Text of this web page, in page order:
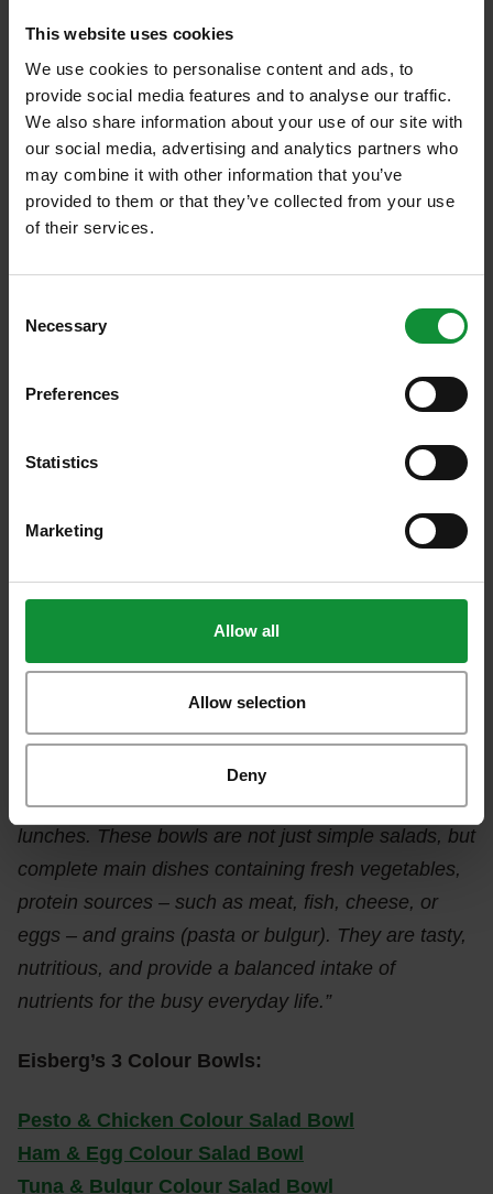
This website uses cookies
We use cookies to personalise content and ads, to
provide social media features and to analyse our traffic.
We also share information about your use of our site with
our social media, advertising and analytics partners who
may combine it with other information that you’ve
provided to them or that they’ve collected from your use
of their services.
Selection
Necessary
Preferences
Statistics
Marketing
Allow all
Allow selection
Deny
the coronavirus pandemic didn’t bring us closer to
healthier eating habits.
Every workplace has stressful workdays. For many,
the pressure leads to daytime snacking. However,
the survey results indicate that most can resist the
temptation: nearly half of the respondents (45%)
day.
The fact that most people bring food from home and
rarely snack at work suggests that many of us are
aware that well-chosen meals affect our energy
levels and concentration. The survey specifically
asked about the relationship between eating and
performance: nearly half of the respondents (45%)
said they experience improved work performance
The nutrition expert emphasized that transitioning to
conscious eating greatly impacts both our physical
and mental health. She added:“Eisberg’s new
products, the Colour Bowls, are designed to offer a
health-conscious alternative to workplace fast
lunches. These bowls are not just simple salads, but
complete main dishes containing fresh vegetables,
protein sources – such as meat, fish, cheese, or
eggs – and grains (pasta or bulgur). They are tasty,
nutritious, and provide a balanced intake of
nutrients for the busy everyday life.”
Eisberg’s 3 Colour Bowls:
Pesto & Chicken Colour Salad Bowl
Ham & Egg Colour Salad Bowl
Tuna & Bulgur Colour Salad Bowl